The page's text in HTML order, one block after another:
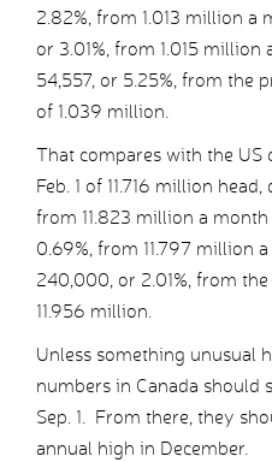
2.82%, from 1.013 million a
or 3.01%, from 1.015
54,557, or 5.25%, from the
of 1.039 million.
That compares with the
Feb. 1 of 11.716 million
from 11.823 million a
0.69%, from 11.797 million
240,000, or 2.01%, from
11.956 million.
Unless something unusual
numbers in Canada should
Sep. 1. From there, they
annual high in December.